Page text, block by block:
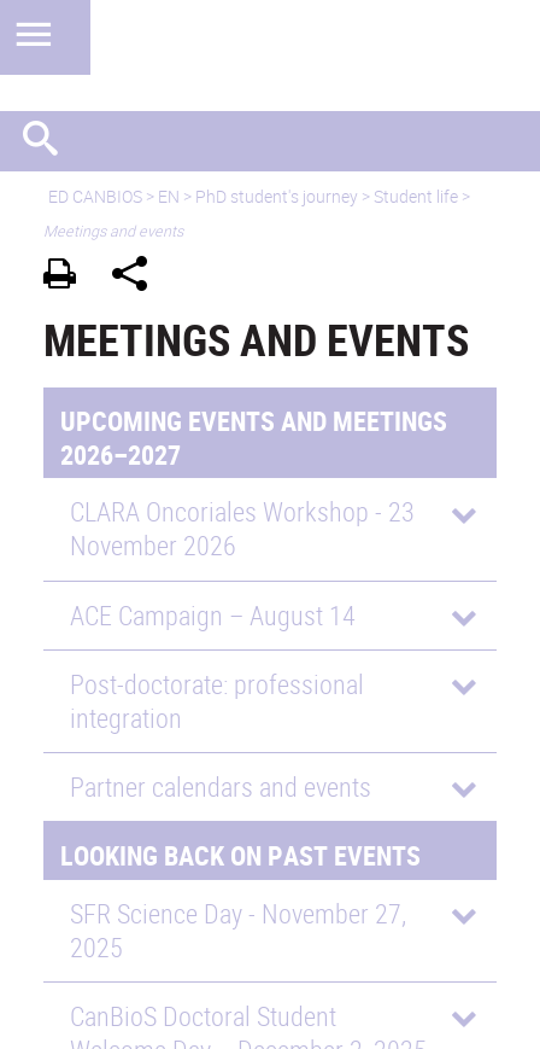
ED CANBIOS > EN > PhD student's journey > Student life >
Meetings and events
MEETINGS AND EVENTS
UPCOMING EVENTS AND MEETINGS
2026–2027
CLARA Oncoriales Workshop - 23
November 2026
ACE Campaign – August 14
Post-doctorate: professional
integration
Partner calendars and events
LOOKING BACK ON PAST EVENTS
SFR Science Day - November 27,
2025
CanBioS Doctoral Student